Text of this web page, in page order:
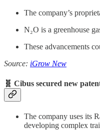
The company’s
N₂O is a greenhouse
These advancements
Source: iGrow New
🧬 Cibus secured new
The company uses its
developing complex